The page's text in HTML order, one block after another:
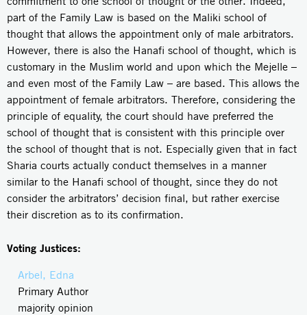
part of the Family Law is based on the Maliki school of
thought that allows the appointment only of male arbitrators.
However, there is also the Hanafi school of thought, which is
customary in the Muslim world and upon which the Mejelle –
and even most of the Family Law – are based. This allows the
appointment of female arbitrators. Therefore, considering the
principle of equality, the court should have preferred the
school of thought that is consistent with this principle over
the school of thought that is not. Especially given that in fact
Sharia courts actually conduct themselves in a manner
similar to the Hanafi school of thought, since they do not
consider the arbitrators’ decision final, but rather exercise
their discretion as to its confirmation.
Voting Justices:
Arbel, Edna
Primary Author
majority opinion